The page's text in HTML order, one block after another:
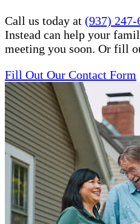
Call us today at (937) 247-
Instead can help your
meeting you soon. Or fill
Fill Out Our Contact Form